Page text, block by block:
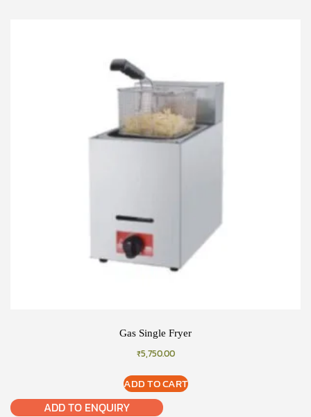
Gas Single Fryer
₹5,750.00
ADD TO CART
ADD TO ENQUIRY